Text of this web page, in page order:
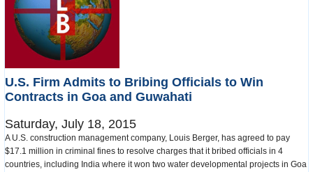
U.S. Firm Admits to Bribing Officials to Win
Contracts in Goa and Guwahati
Saturday, July 18, 2015
A U.S. construction management company, Louis Berger, has agreed to pay
$17.1 million in criminal fines to resolve charges that it bribed officials in 4
countries, including India where it won two water developmental projects in Goa